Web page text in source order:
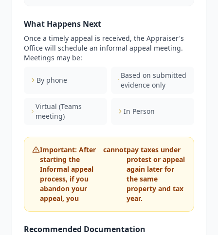
What Happens Next
Once a timely appeal is received, the Appraiser's
Office will schedule an informal appeal meeting.
Meetings may be:
By phone
Based on submitted
evidence only
Virtual (Teams
meeting)
In Person
Important: After
starting the
Informal appeal
process, if you
abandon your
appeal, you
cannotpay taxes under
protest or appeal
again later for
the same
property and tax
year.
Recommended Documentation